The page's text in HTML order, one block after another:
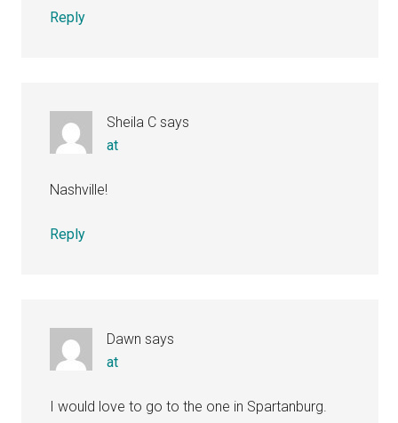
Reply
Sheila C says
at
Nashville!
Reply
Dawn says
at
I would love to go to the one in Spartanburg.